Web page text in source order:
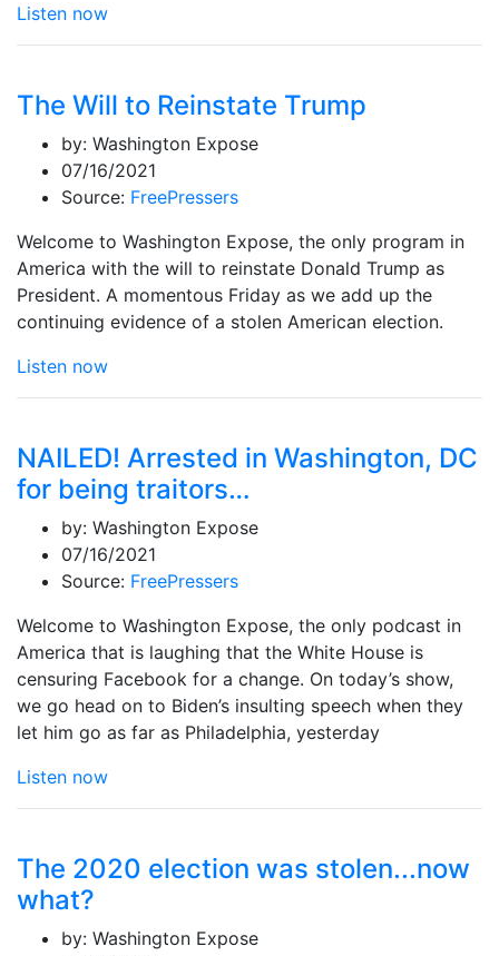
Listen now
The Will to Reinstate Trump
by: Washington Expose
07/16/2021
Source: FreePressers
Welcome to Washington Expose, the only program in
America with the will to reinstate Donald Trump as
President. A momentous Friday as we add up the
continuing evidence of a stolen American election.
Listen now
NAILED! Arrested in Washington, DC
for being traitors…
by: Washington Expose
07/16/2021
Source: FreePressers
Welcome to Washington Expose, the only podcast in
America that is laughing that the White House is
censuring Facebook for a change. On today’s show,
we go head on to Biden’s insulting speech when they
let him go as far as Philadelphia, yesterday
Listen now
The 2020 election was stolen...now
what?
by: Washington Expose